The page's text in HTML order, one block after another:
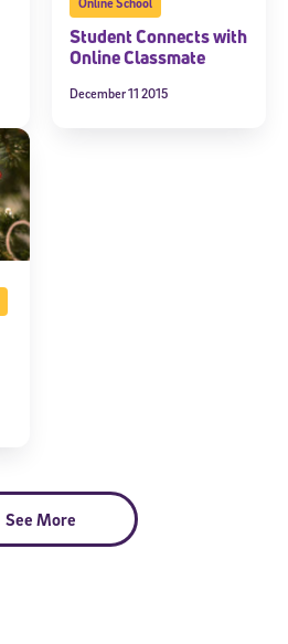
Student Connects with
Online Classmate
December 11 2015
See More